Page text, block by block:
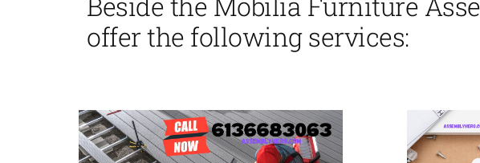
offer the following services: